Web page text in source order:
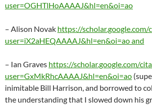
user=OGHTlHoAAAAJ&hl=en&oi=ao
– Alison Novak https://scholar.google.com/
user=iX2aHEQAAAAJ&hl=en&oi=ao and
– Ian Graves https://scholar.google.com/
user=GxMkRhcAAAAJ&hl=en&oi=ao
inimitable Bill Harrison, and borrowed to
the understanding that I slowed down his